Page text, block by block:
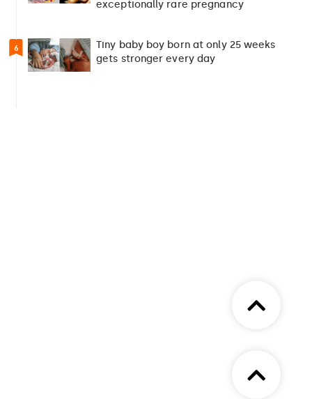
exceptionally rare pregnancy
6
Tiny baby boy born at only 25 weeks
gets stronger every day